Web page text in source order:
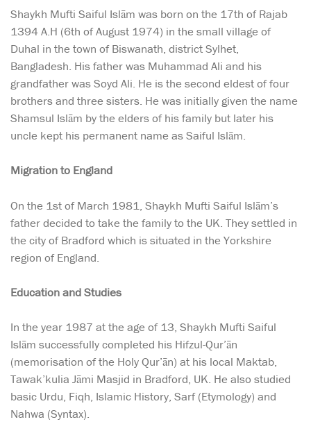
Shaykh Mufti Saiful Islām was born on the 17th of Rajab
1394 A.H (6th of August 1974) in the small village of
Duhal in the town of Biswanath, district Sylhet,
Bangladesh. His father was Muhammad Ali and his
grandfather was Soyd Ali. He is the second eldest of four
brothers and three sisters. He was initially given the name
Shamsul Islām by the elders of his family but later his
uncle kept his permanent name as Saiful Islām.
Migration to England
On the 1st of March 1981, Shaykh Mufti Saiful Islām’s
father decided to take the family to the UK. They settled in
the city of Bradford which is situated in the Yorkshire
region of England.
Education and Studies
In the year 1987 at the age of 13, Shaykh Mufti Saiful
Islām successfully completed his Hifzul-Qur’ān
(memorisation of the Holy Qur’ān) at his local Maktab,
Tawak’kulia Jāmi Masjid in Bradford, UK. He also studied
basic Urdu, Fiqh, Islamic History, Sarf (Etymology) and
Nahwa (Syntax).